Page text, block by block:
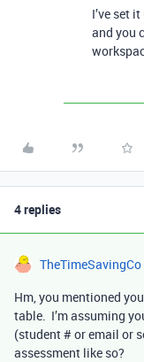
I’ve set
and you
4 replies
TheTimeSavingCo
Hm, you mentioned
table. I’m assuming
(student # or email or
assessment like so?